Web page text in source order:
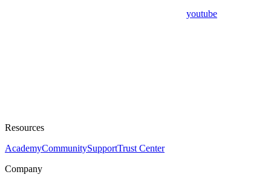
youtube
Resources
AcademyCommunitySupportTrust Center
Company